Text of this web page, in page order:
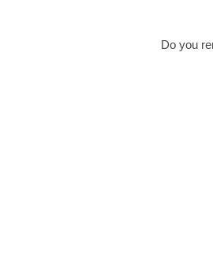
Do you